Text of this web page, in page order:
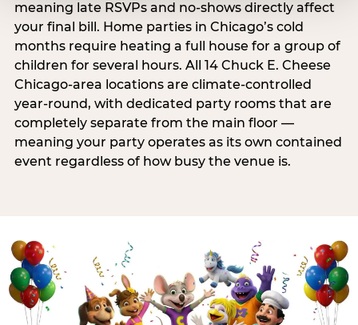
meaning late RSVPs and no-shows directly affect
your final bill. Home parties in Chicago’s cold
months require heating a full house for a group of
children for several hours. All 14 Chuck E. Cheese
Chicago-area locations are climate-controlled
year-round, with dedicated party rooms that are
completely separate from the main floor —
meaning your party operates as its own contained
event regardless of how busy the venue is.